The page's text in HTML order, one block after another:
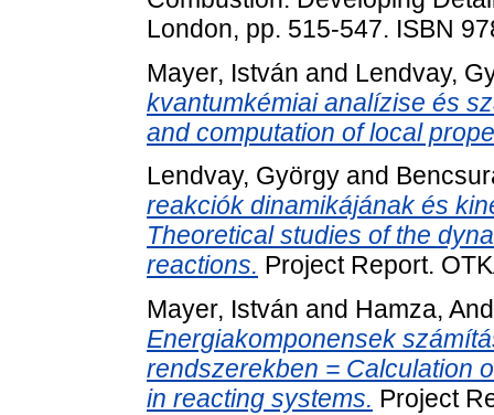
London, pp. 515-547. ISBN
Mayer, István and Lendvay,
kvantumkémiai analízise és
and computation of local
Lendvay, György and
reakciók dinamikájának és
Theoretical studies of the
reactions. Project Report.
Mayer, István and Hamza,
Energiakomponensek
rendszerekben = Calculation
in reacting systems. Project